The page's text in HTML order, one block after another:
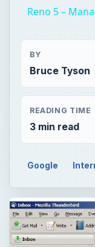
Reno 5 –
BY
Bruce Tyson
READING TIME
3 min read
Google